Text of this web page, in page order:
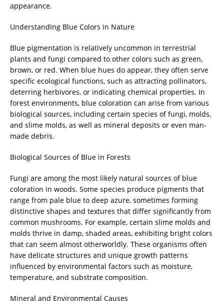
appearance.
Understanding Blue Colors in Nature
Blue pigmentation is relatively uncommon in terrestrial
plants and fungi compared to other colors such as green,
brown, or red. When blue hues do appear, they often serve
specific ecological functions, such as attracting pollinators,
deterring herbivores, or indicating chemical properties. In
forest environments, blue coloration can arise from various
biological sources, including certain species of fungi, molds,
and slime molds, as well as mineral deposits or even man-
made debris.
Biological Sources of Blue in Forests
Fungi are among the most likely natural sources of blue
coloration in woods. Some species produce pigments that
range from pale blue to deep azure, sometimes forming
distinctive shapes and textures that differ significantly from
common mushrooms. For example, certain slime molds and
molds thrive in damp, shaded areas, exhibiting bright colors
that can seem almost otherworldly. These organisms often
have delicate structures and unique growth patterns
influenced by environmental factors such as moisture,
temperature, and substrate composition.
Mineral and Environmental Causes